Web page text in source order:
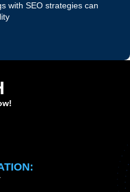
with SEO strategies can